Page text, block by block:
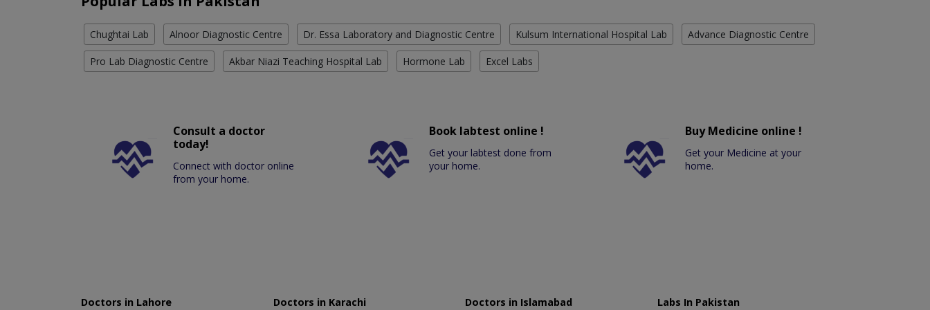
Chughtai Lab Alnoor Diagnostic Centre Dr. Essa Laboratory and Diagnostic Centre Kulsum International Hospital Lab Advance Diagnostic Centre
Pro Lab Diagnostic Centre Akbar Niazi Teaching Hospital Lab Hormone Lab Excel Labs
Consult a doctor
today!
Connect with doctor online
from your home.
Book labtest online !
Get your labtest done from
your home.
Buy Medicine online !
Get your Medicine at your
home.
Doctors in Lahore Doctors in Karachi Doctors in Islamabad Labs In Pakistan